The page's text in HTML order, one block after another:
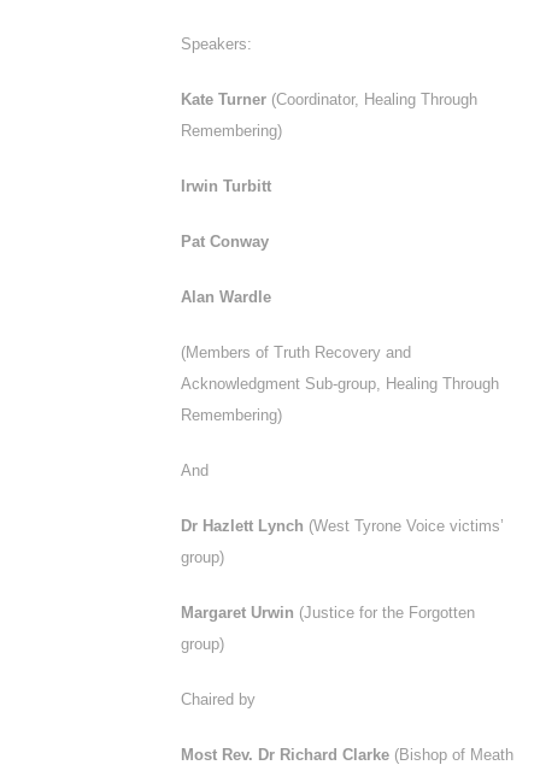
Speakers:
Kate Turner (Coordinator, Healing Through
Remembering)
Irwin Turbitt
Pat Conway
Alan Wardle
(Members of Truth Recovery and
Acknowledgment Sub-group, Healing Through
Remembering)
And
Dr Hazlett Lynch (West Tyrone Voice victims’
group)
Margaret Urwin (Justice for the Forgotten
group)
Chaired by
Most Rev. Dr Richard Clarke (Bishop of Meath